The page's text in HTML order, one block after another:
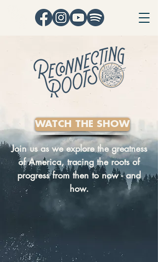
WATCH THE SHOW
Join us as we explore the greatness
of America, tracing the roots of
progress from then to now - and
how.